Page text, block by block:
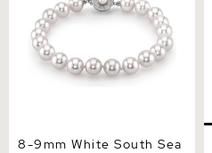
8-9mm White South Sea